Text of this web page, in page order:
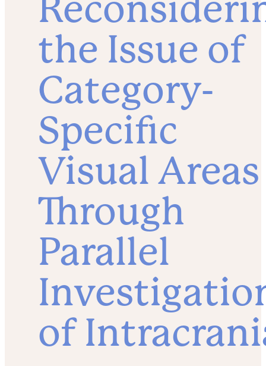
the Issue of
Category-
Specific
Visual Areas
Through
Parallel
of